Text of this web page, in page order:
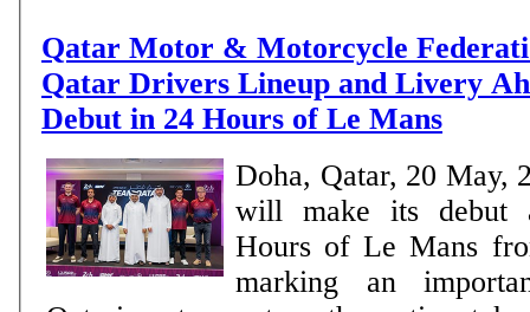
Qatar Motor & Motorcycle
Qatar Drivers Lineup and Livery
Debut in 24 Hours of Le Mans
Doha, Qatar, 20 May,
will make its debut
Hours of Le Mans
marking an